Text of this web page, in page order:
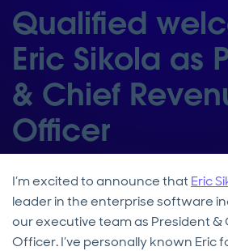
Qualified
Eric Sikola as
& Chief
Officer
I’m excited to announce that Eric
leader in the enterprise software
our executive team as President &
Officer. I’ve personally known Eric